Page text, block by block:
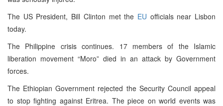
The US President, Bill Clinton met the EU officials near Lisbon
today.
The Philippine crisis continues. 17 members of the Islamic
liberation movement “Moro” died in an attack by Government
forces.
The Ethiopian Government rejected the Security Council appeal
to stop fighting against Eritrea. The piece on world events was